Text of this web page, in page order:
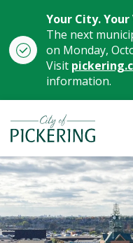
Your City. Your
The next
on Monday,
Visit
information.
City of